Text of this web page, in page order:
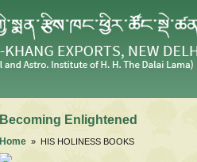
Becoming Enlightened
Home » HIS HOLINESS BOOKS